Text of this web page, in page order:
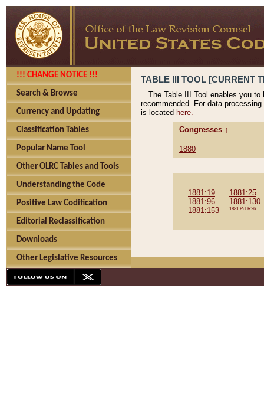
!!! CHANGE NOTICE !!!
Search & Browse
Currency and Updating
Classification Tables
Popular Name Tool
Other OLRC Tables and Tools
Understanding the Code
Positive Law Codification
Editorial Reclassification
Downloads
Other Legislative Resources
TABLE III TOOL [CURRENT
The Table III Tool enables you
recommended. For data
is located here.
Congresses ↑
1880
1881:19
1881:25
1881:96
1881:130
1881:153
1881:PubR26